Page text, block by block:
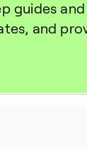
guides
and